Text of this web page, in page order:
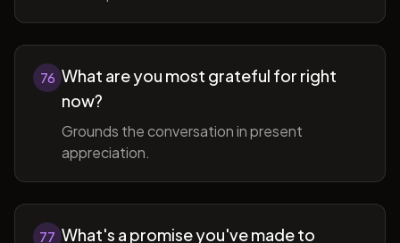
76 What are you most grateful for right
now?
Grounds the conversation in present
appreciation.
77 What's a promise you've made to